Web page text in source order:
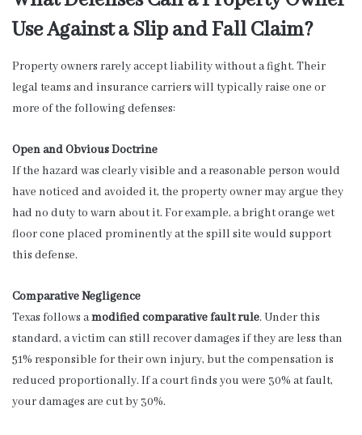
Use Against a Slip and Fall Claim?
Property owners rarely accept liability without a fight. Their
legal teams and insurance carriers will typically raise one or
more of the following defenses:
Open and Obvious Doctrine
If the hazard was clearly visible and a reasonable person would
have noticed and avoided it, the property owner may argue they
had no duty to warn about it. For example, a bright orange wet
floor cone placed prominently at the spill site would support
this defense.
Comparative Negligence
Texas follows amodified comparative fault rule. Under this
standard, a victim can still recover damages if they are less than
51% responsible for their own injury, but the compensation is
reduced proportionally. If a court finds you were 30% at fault,
your damages are cut by 30%.